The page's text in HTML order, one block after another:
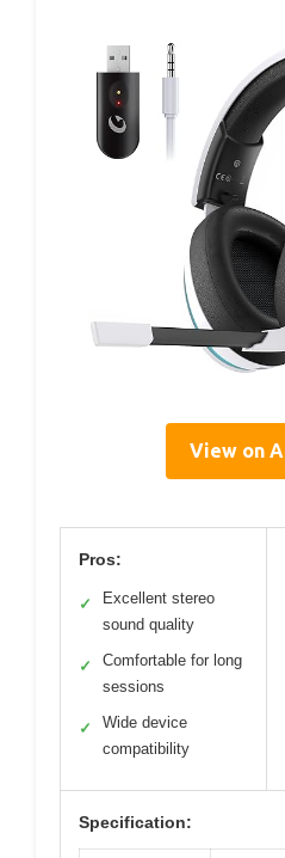
View on
Pros:
✓
Excellent stereo
sound quality
✓
Comfortable for long
sessions
✓
Wide device
compatibility
Specification: